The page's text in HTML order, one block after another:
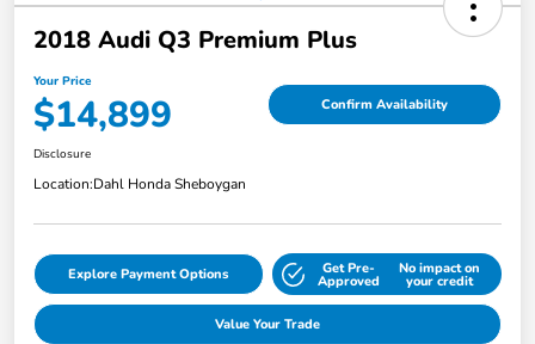
2018 Audi Q3 Premium Plus
Your Price
$14,899 Confirm Availability
Disclosure
Location:Dahl Honda Sheboygan
Explore Payment Options Get Pre-
Approved
No impact on
your credit
Value Your Trade